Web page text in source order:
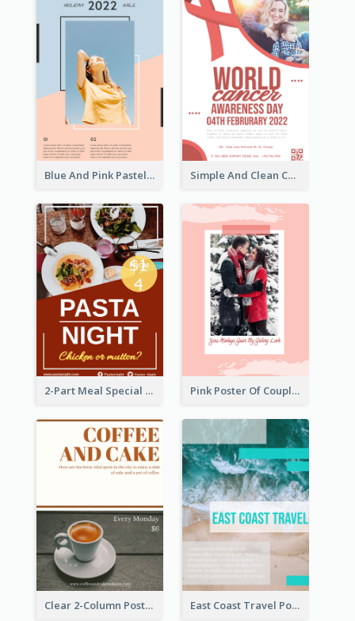
Blue And Pink Pastel Minimal Sale Poster Simple And Clean Coral Ribbon Poster Design Idea
2-Part Meal Special Sale Poster Pink Poster Of Couple
Clear 2-Column Poster With Photo East Coast Travel Poster In Green Colour Tone